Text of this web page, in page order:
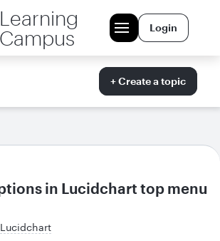
Learning
Campus
Login
+ Create a topic
in Lucidchart top menu
Lucidchart